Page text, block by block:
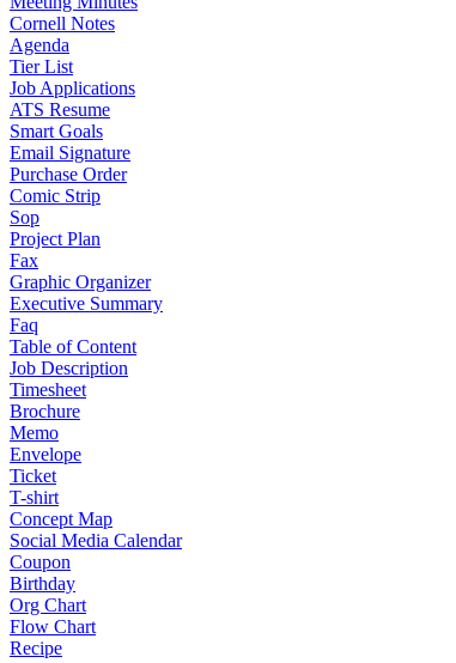
Cornell Notes
Agenda
Tier List
Job Applications
ATS Resume
Smart Goals
Email Signature
Purchase Order
Comic Strip
Sop
Project Plan
Fax
Graphic Organizer
Executive Summary
Faq
Table of Content
Job Description
Timesheet
Brochure
Memo
Envelope
Ticket
T-shirt
Concept Map
Social Media Calendar
Coupon
Birthday
Org Chart
Flow Chart
Recipe